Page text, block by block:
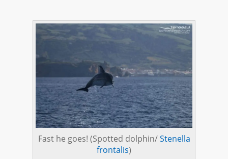
Fast he goes! (Spotted dolphin/Stenella
frontalis)